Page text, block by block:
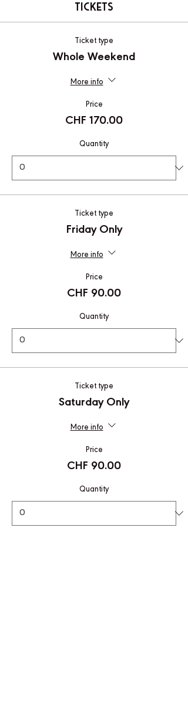
Tickets
Ticket type
Whole Weekend
More info
Price
CHF 170.00
Quantity
Ticket type
Friday Only
More info
Price
CHF 90.00
Quantity
Ticket type
Saturday Only
More info
Price
CHF 90.00
Quantity